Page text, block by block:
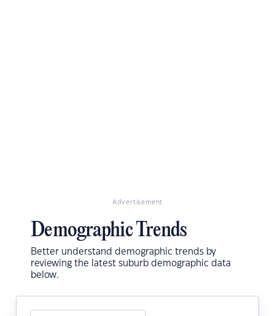
Advertisement
Demographic Trends
Better understand demographic trends by
reviewing the latest suburb demographic data
below.